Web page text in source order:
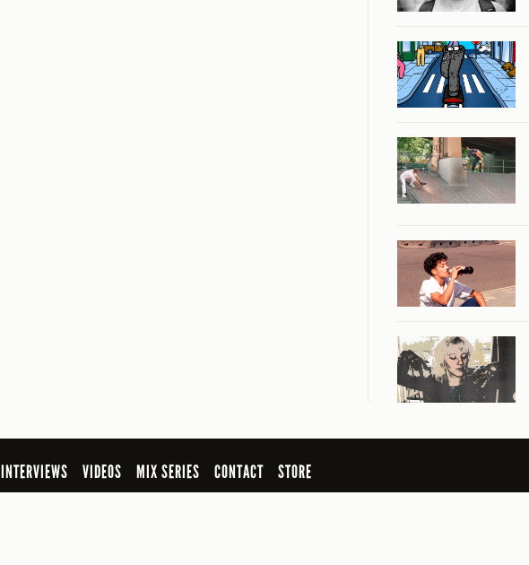
INTERVIEWS VIDEOS MIX SERIES CONTACT
STORE